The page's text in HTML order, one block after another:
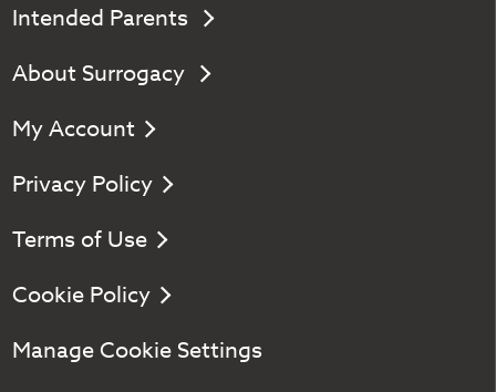
Intended Parents
About Surrogacy
My Account
Privacy Policy
Terms of Use
Cookie Policy
Manage Cookie Settings